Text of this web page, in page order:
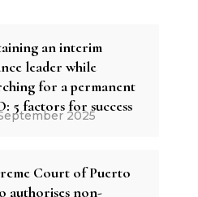
an interim
leader while
for a permanent
5 factors for success
2025
Court of Puerto
authorises non-